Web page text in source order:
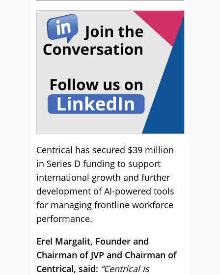
Centrical has secured $39 million
in Series D funding to support
international growth and further
development of AI-powered tools
for managing frontline workforce
performance.
Erel Margalit, Founder and
Chairman of JVP and Chairman of
Centrical, said: “Centrical is